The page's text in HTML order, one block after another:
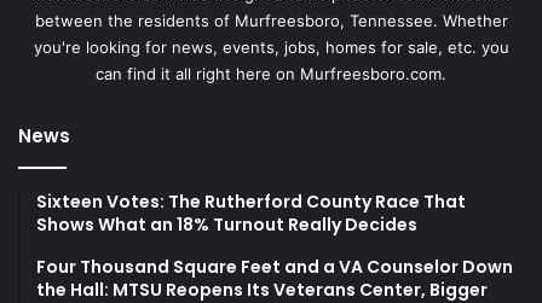
between the residents of Murfreesboro, Tennessee. Whether
you're looking for news, events, jobs, homes for sale, etc. you
can find it all right here on Murfreesboro.com.
News
Sixteen Votes: The Rutherford County Race That
Shows What an 18% Turnout Really Decides
Four Thousand Square Feet and a VA Counselor Down
the Hall: MTSU Reopens Its Veterans Center, Bigger